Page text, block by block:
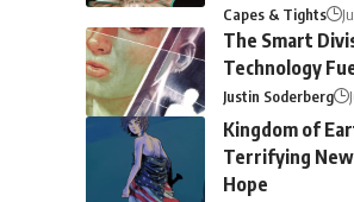
Capes & Tights
The Smart
Technology
Justin Soderberg
Kingdom of
Terrifying
Hope